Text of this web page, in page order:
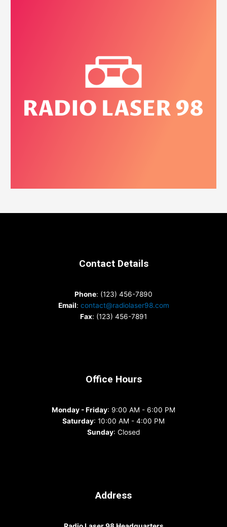
Contact Details
Phone: (123) 456-7890
Email: contact@radiolaser98.com
Fax: (123) 456-7891
Office Hours
Monday - Friday: 9:00 AM - 6:00 PM
Saturday: 10:00 AM - 4:00 PM
Sunday: Closed
Address